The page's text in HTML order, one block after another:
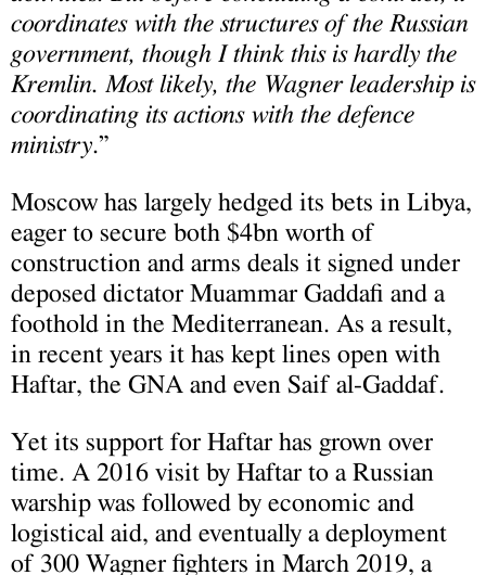
coordinates with the structures of the Russian
government, though I think this is hardly the
Kremlin. Most likely, the Wagner leadership is
coordinating its actions with the defence
ministry.”
Moscow has largely hedged its bets in Libya,
eager to secure both $4bn worth of
construction and arms deals it signed under
deposed dictator Muammar Gaddafi and a
foothold in the Mediterranean. As a result,
in recent years it has kept lines open with
Haftar, the GNA and even Saif al-Gaddaf.
Yet its support for Haftar has grown over
time. A 2016 visit by Haftar to a Russian
warship was followed by economic and
logistical aid, and eventually a deployment
of 300 Wagner fighters in March 2019, a